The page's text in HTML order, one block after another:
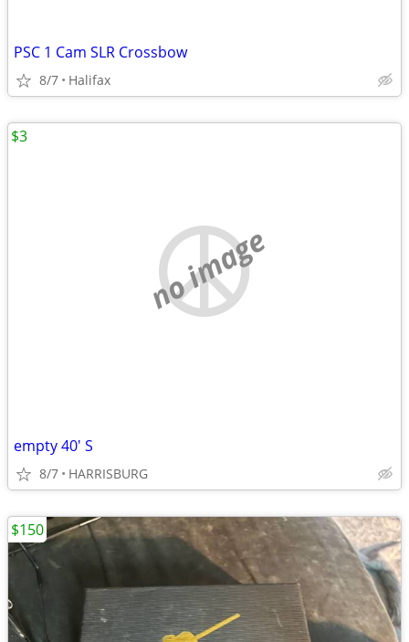
PSC 1 Cam SLR Crossbow
8/7 Halifax
no image
empty 40' S
8/7 HARRISBURG
$3
$150